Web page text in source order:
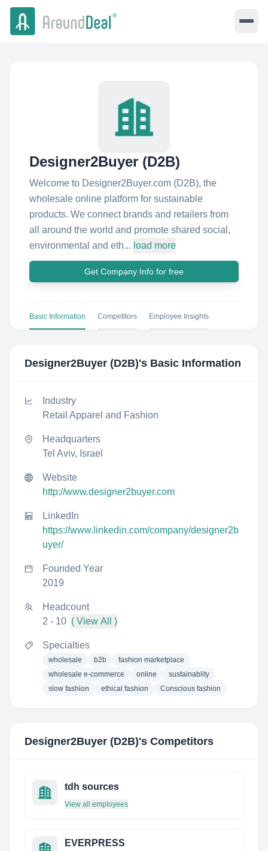
Designer2Buyer (D2B)
Welcome to Designer2Buyer.com (D2B), the
wholesale online platform for sustainable
products. We connect brands and retailers from
all around the world and promote shared social,
environmental and eth... load more
Get Company Info for free
Basic Information Competitors Employee Insights
Designer2Buyer (D2B)'s Basic Information
Industry
Retail Apparel and Fashion
Headquarters
Tel Aviv, Israel
Website
http://www.designer2buyer.com
LinkedIn
https://www.linkedin.com/company/designer2b
uyer/
Founded Year
2019
Headcount
2 - 10 ( View All )
Specialties
wholesale b2b
fashion marketplace
wholesale e-commerce
online
sustainablity
slow fashion
ethical fashion Conscious fashion
Designer2Buyer (D2B)'s Competitors
tdh sources
View all employees
EVERPRESS